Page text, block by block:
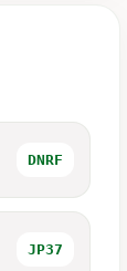
DNRF
JP37